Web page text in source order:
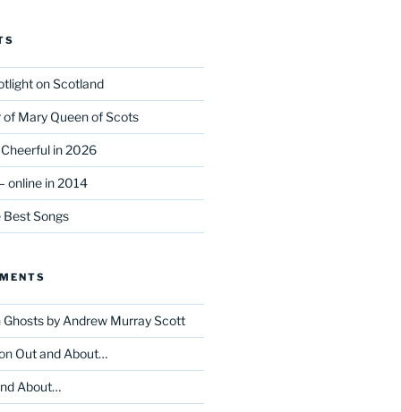
on Scotland
Mary Queen of Scots
in 2026
online in 2014
Best Songs
Ghosts by Andrew Murray Scott
Out and About…
About…